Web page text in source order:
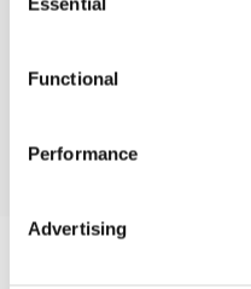
Selection
Functional
Performance
Advertising
The author
opportunities and